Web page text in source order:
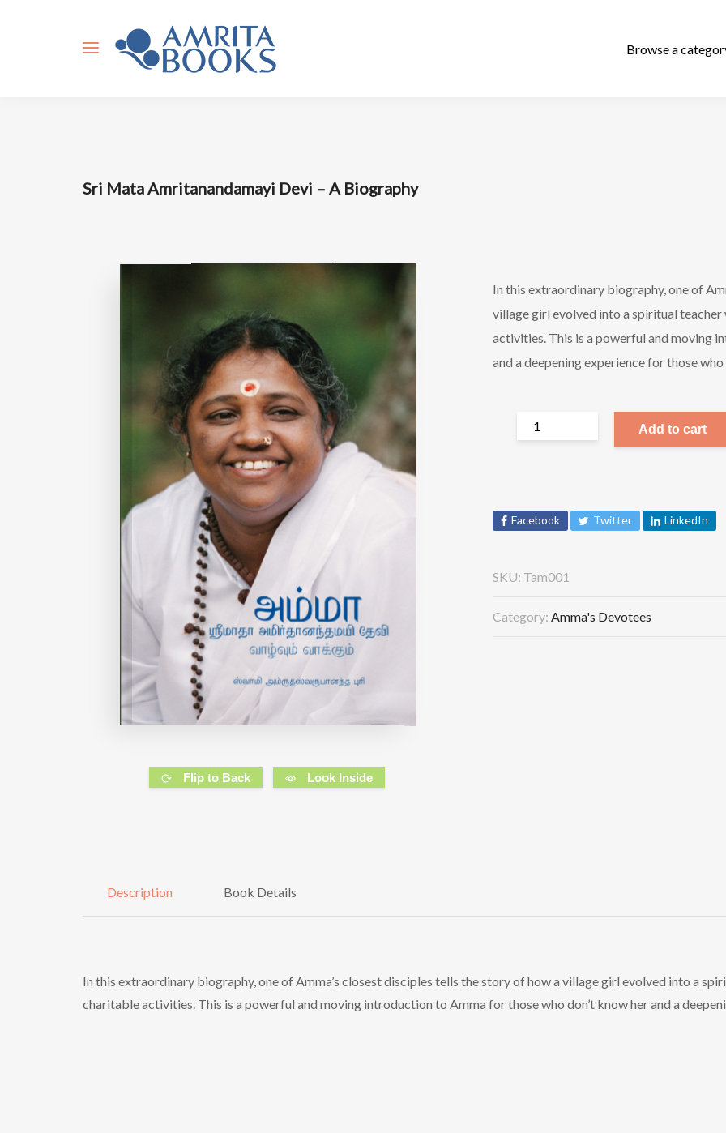
Sri Mata Amritanandamayi Devi – A Biography
Flip to Back Look Inside
In this extraordinary biography, one of
village girl evolved into a spiritual
activities. This is a powerful and moving
and a deepening experience for those
Add to cart
Facebook Twitter LinkedIn
SKU: Tam001
Category: Amma's Devotees
Description Book Details
In this extraordinary biography, one of Amma’s closest disciples tells the story of how a village girl evolved into a
charitable activities. This is a powerful and moving introduction to Amma for those who don’t know her and a